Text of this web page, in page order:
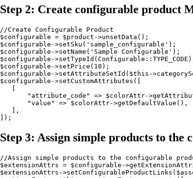
Step 2: Create configurable product
//Create Configurable Product
$configurable = $product->unsetData();
$configurable->setSku('sample_configurable');
$configurable->setName('Sample Configurable');
$configurable-
$configurable->setPrice(10);
$configurable->setAttributeSetId($this-
$configurable->setCustomAttributes([
"attribute_code" => $colorAttr-
       "value" => $colorAttr->getDefaultValue(),
   ],
]);
Step 3: Assign simple products to
//Assign simple products to the configurable
$extensionAttrs = $configurable-
$extensionAttrs-